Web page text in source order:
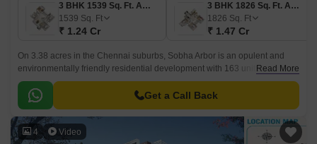
3 BHK 1539 Sq. Ft. Apartment
1539 Sq. Ft
₹ 1.24 Cr
3 BHK 1826 Sq. Ft. Apartment
1826 Sq. Ft
₹ 1.47 Cr
On 3.38 acres in the Chennai suburbs, Sobha Arbor is an opulent and
environmentally friendly residential development with 163 units. Avadi
Poonamallee High Road is easily accessible from the project 3 BHK – 4
BHK flats.
Read More
Get a Call Back
4 Video